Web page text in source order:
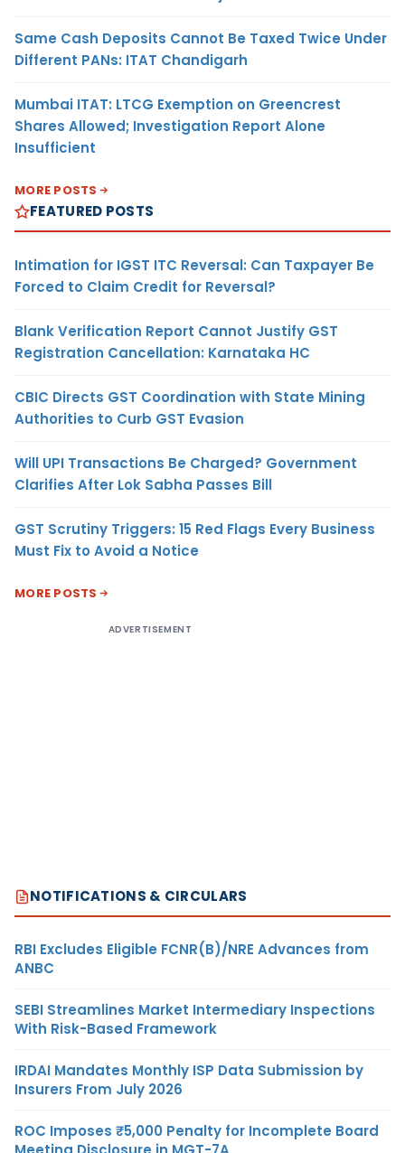
Same Cash Deposits Cannot Be Taxed Twice Under
Different PANs: ITAT Chandigarh
Mumbai ITAT: LTCG Exemption on Greencrest
Shares Allowed; Investigation Report Alone
Insufficient
MORE POSTS
FEATURED POSTS
Intimation for IGST ITC Reversal: Can Taxpayer Be
Forced to Claim Credit for Reversal?
Blank Verification Report Cannot Justify GST
Registration Cancellation: Karnataka HC
CBIC Directs GST Coordination with State Mining
Authorities to Curb GST Evasion
Will UPI Transactions Be Charged? Government
Clarifies After Lok Sabha Passes Bill
GST Scrutiny Triggers: 15 Red Flags Every Business
Must Fix to Avoid a Notice
MORE POSTS
ADVERTISEMENT
NOTIFICATIONS & CIRCULARS
RBI Excludes Eligible FCNR(B)/NRE Advances from
ANBC
SEBI Streamlines Market Intermediary Inspections
With Risk-Based Framework
IRDAI Mandates Monthly ISP Data Submission by
Insurers From July 2026
ROC Imposes ₹5,000 Penalty for Incomplete Board